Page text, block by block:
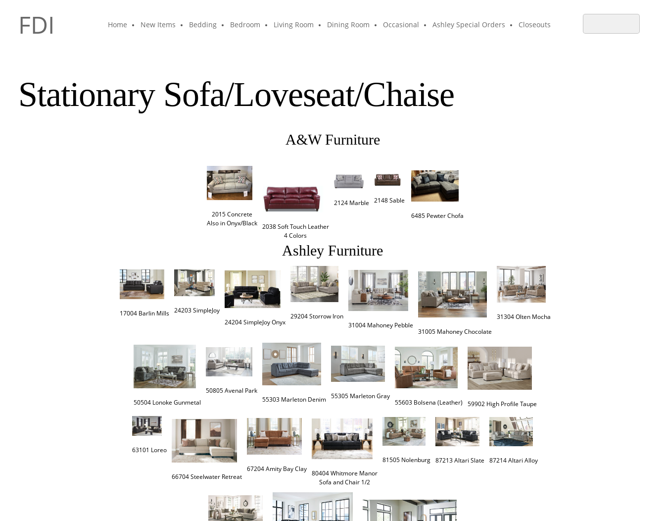
FDI Home New Items Bedding Bedroom Living Room Dining Room Occasional Ashley Special Orders Closeouts
Stationary Sofa/Loveseat/Chaise
A&W Furniture
2015 Concrete
Also in Onyx/Black
2038 Soft Touch Leather
4 Colors
2124 Marble
2148 Sable
6485 Pewter Chofa
Ashley Furniture
17004 Barlin Mills
24203 SimpleJoy
24204 SimpleJoy Onyx
29204 Storrow Iron
31304 Olten Mocha
50805 Avenal Park
55303 Marleton Denim
55305 Marleton Gray
55603 Bolsena (Leather) 59902 High Profile Taupe
63101 Loreo
66704 Steelwater Retreat
67204 Amity Bay Clay
80404 Whitmore Manor
Sofa and Chair 1/2
81505 Nolenburg